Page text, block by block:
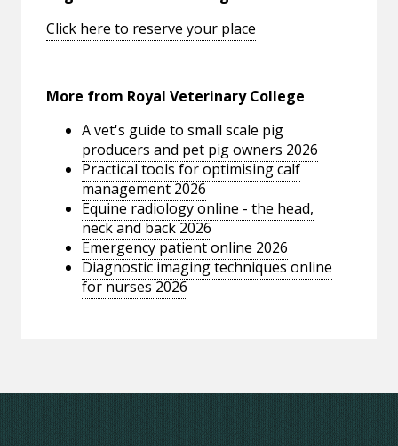
Click here to reserve your place
More from Royal Veterinary College
A vet's guide to small scale pig
producers and pet pig owners 2026
Practical tools for optimising calf
management 2026
Equine radiology online - the head,
neck and back 2026
Emergency patient online 2026
Diagnostic imaging techniques online
for nurses 2026